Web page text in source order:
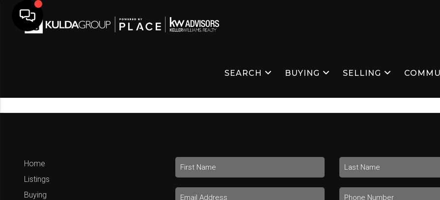
SEARCH BUYING SELLING
Home
Listings
Buying